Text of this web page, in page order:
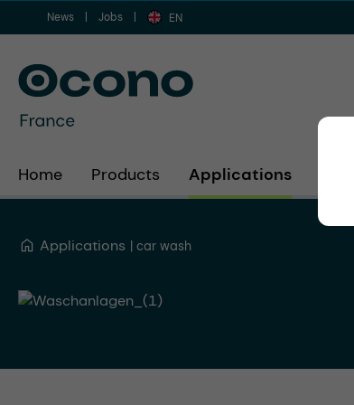
to main content
Skip to search
Skip to main navigation
News Jobs EN
Home Products Applications
Applications car wash